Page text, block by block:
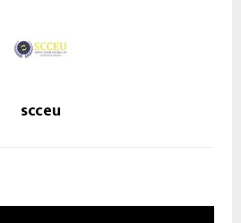
scceu